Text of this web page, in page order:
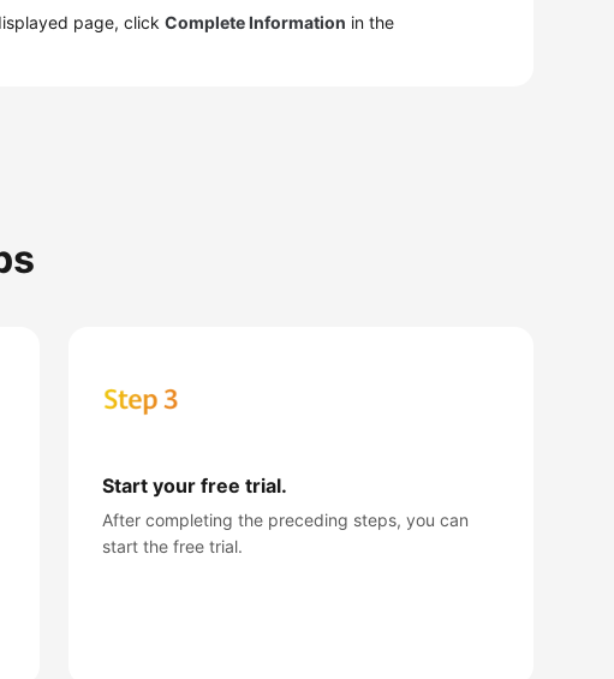
page, clickComplete Information in the
Start your free trial.
After completing the preceding steps, you can
start the free trial.